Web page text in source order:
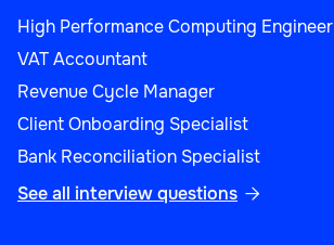
High Performance Computing Engineer
VAT Accountant
Revenue Cycle Manager
Client Onboarding Specialist
Bank Reconciliation Specialist
See all interview questions 